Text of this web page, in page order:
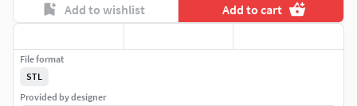
Add to wishlist Add to cart
File format
STL
Provided by designer